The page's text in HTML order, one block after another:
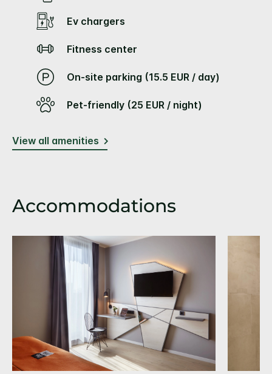
Ev chargers
Fitness center
On-site parking (15.5 EUR / day)
Pet-friendly (25 EUR / night)
View all amenities
Accommodations